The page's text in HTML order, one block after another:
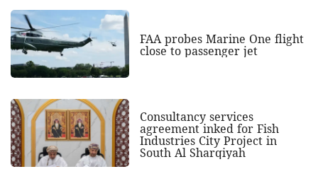
FAA probes Marine One flight
close to passenger jet
Consultancy services
agreement inked for Fish
Industries City Project in
South Al Sharqiyah